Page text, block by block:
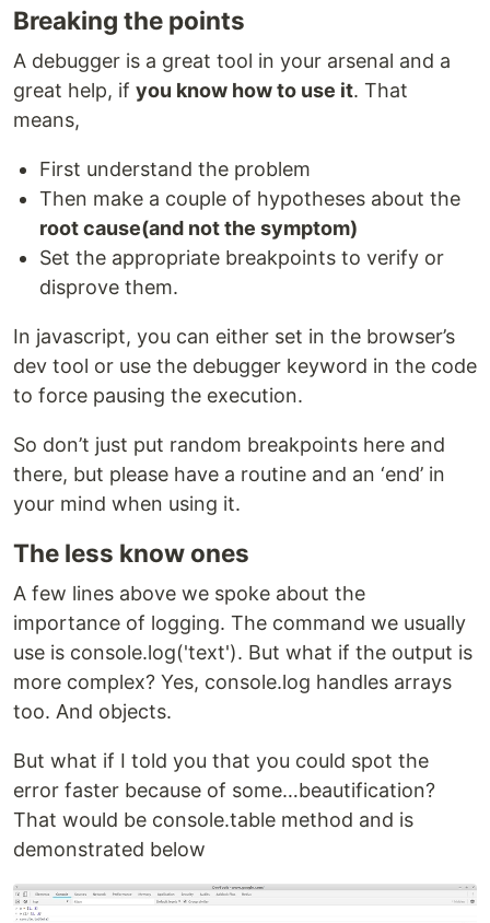
Breaking the points
A debugger is a great tool in your arsenal and a
great help, if you know how to use it. That
means,
First understand the problem
Then make a couple of hypotheses about the
root cause(and not the symptom)
Set the appropriate breakpoints to verify or
disprove them.
In javascript, you can either set in the browser’s
dev tool or use the debugger keyword in the code
to force pausing the execution.
So don’t just put random breakpoints here and
there, but please have a routine and an ‘end’ in
your mind when using it.
The less know ones
A few lines above we spoke about the
importance of logging. The command we usually
use is console.log('text'). But what if the output is
more complex? Yes, console.log handles arrays
too. And objects.
But what if I told you that you could spot the
error faster because of some…beautification?
That would be console.table method and is
demonstrated below